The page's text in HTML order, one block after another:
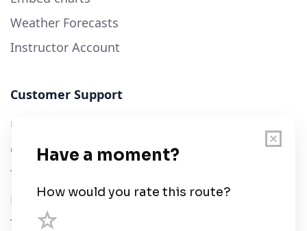
Weather Forecasts
Instructor Account
Customer Support
User Guide
Chart Legend
Terms of Service
Privacy Policy
Third Parties